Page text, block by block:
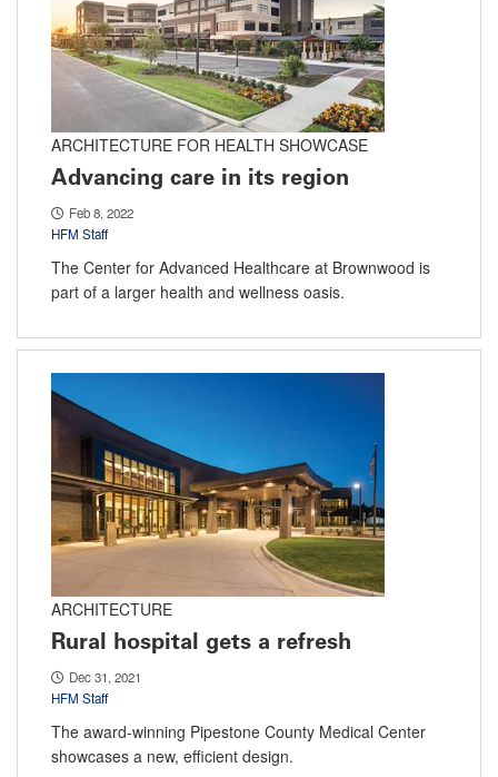
ARCHITECTURE FOR HEALTH SHOWCASE
Advancing care in its region
Feb 8, 2022
HFM Staff
The Center for Advanced Healthcare at Brownwood is
part of a larger health and wellness oasis.
ARCHITECTURE
Rural hospital gets a refresh
Dec 31, 2021
HFM Staff
The award-winning Pipestone County Medical Center
showcases a new, efficient design.